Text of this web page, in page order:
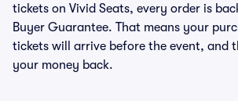
tickets on Vivid Seats, every order is
Buyer Guarantee. That means your
tickets will arrive before the event, and
your money back.